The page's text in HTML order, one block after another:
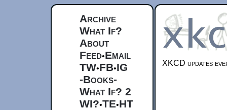
Archive
What If?
About
Feed•Email
TW•FB•IG
-Books-
What If? 2
WI?•TE•HT
XKCD updates